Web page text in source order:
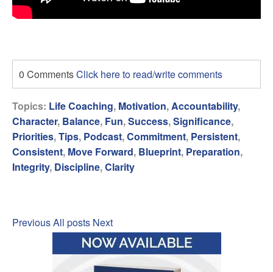
0 CommentsClick here to read/write comments
Topics: Life Coaching, Motivation,Accountability,
Character, Balance, Fun,Success,Significance,
Priorities,Tips, Podcast,Commitment, Persistent,
Consistent, Move Forward, Blueprint, Preparation,
Integrity, Discipline,Clarity
PreviousAll posts Next